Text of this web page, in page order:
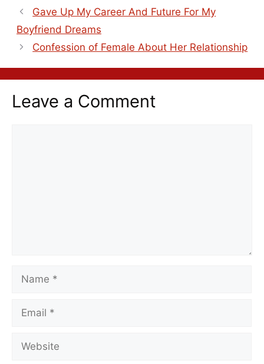
Gave Up My Career And Future For My
Boyfriend Dreams
Confession of Female About Her Relationship
Leave a Comment